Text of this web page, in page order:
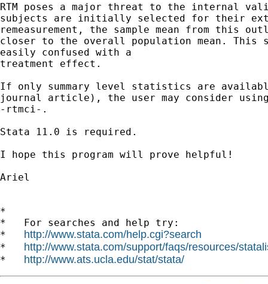
RTM poses a major threat to the internal
subjects are initially selected for their
remeasurement, the sample mean from this
closer to the overall population mean. This
easily confused with a
treatment effect.
If only summary level statistics are
journal article), the user may consider
-rtmci-.
Stata 11.0 is required.
I hope this program will prove helpful!
Ariel
*
*   For searches and help try:
* http://www.stata.com/help.cgi?search
* http://www.stata.com/support/faqs/resources/
* http://www.ats.ucla.edu/stat/stata/